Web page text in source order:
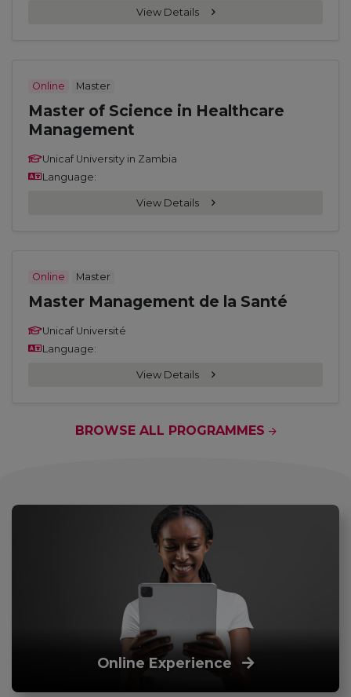
View Details
Online Master
Master of Science in Healthcare
Management
Unicaf University in Zambia
Language:
View Details
Online Master
Master Management de la Santé
Unicaf Université
Language:
View Details
BROWSE ALL PROGRAMMES
Online Experience